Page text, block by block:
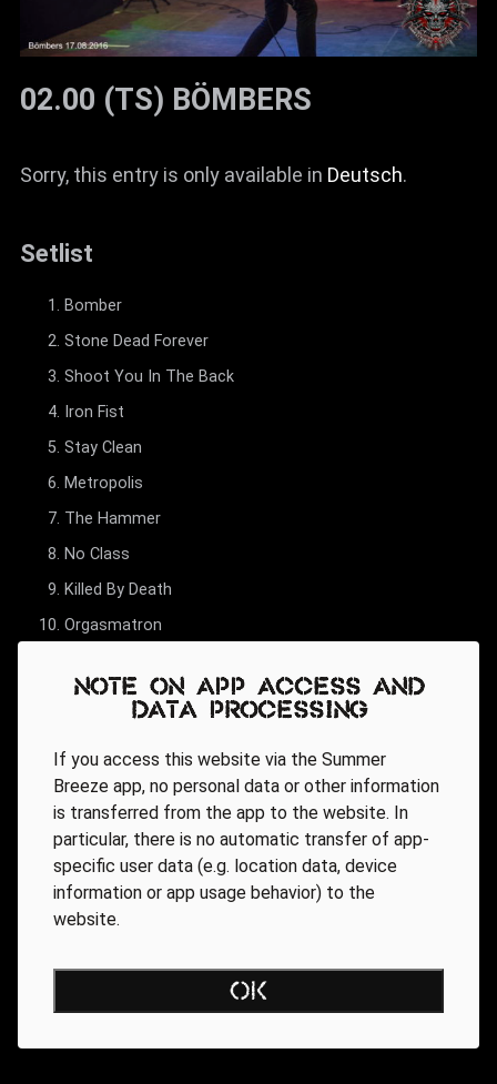
02.00 (TS) BÖMBERS
Sorry, this entry is only available in Deutsch.
Setlist
Bomber
Stone Dead Forever
Shoot You In The Back
Iron Fist
Stay Clean
Metropolis
The Hammer
No Class
Killed By Death
Orgasmatron
Damage Case
Ace Of Spades
Overkill
Note on app access and
data processing
If you access this website via the Summer
Breeze app, no personal data or other information
is transferred from the app to the website. In
particular, there is no automatic transfer of app-
specific user data (e.g. location data, device
information or app usage behavior) to the
website.
OK